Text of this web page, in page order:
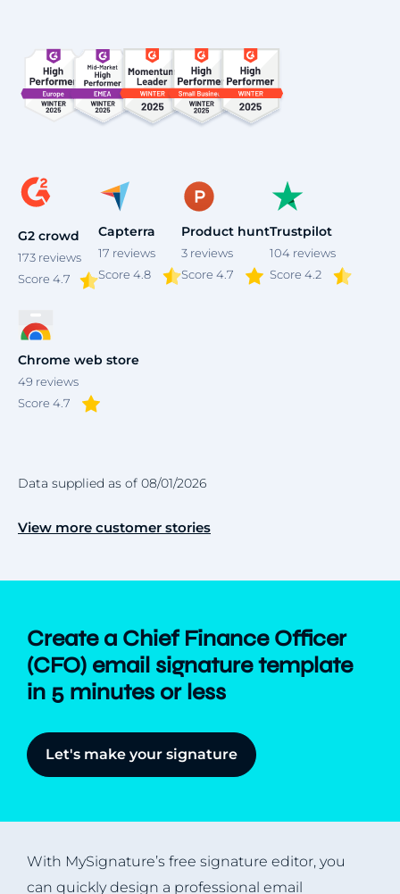
G2 crowd
173 reviews
Score 4.7
Capterra
17 reviews
Score 4.8
Product hunt
3 reviews
Score 4.7
Trustpilot
104 reviews
Score 4.2
Chrome web store
49 reviews
Score 4.7
Data supplied as of 08/01/2026
View more customer stories
Create a Chief Finance Officer
(CFO) email signature template
in 5 minutes or less
Let's make your signature
With MySignature’s free signature editor, you
can quickly design a professional email